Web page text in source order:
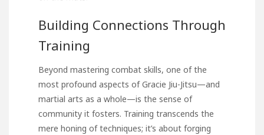
Building Connections Through
Training
Beyond mastering combat skills, one of the
most profound aspects of Gracie Jiu-Jitsu—and
martial arts as a whole—is the sense of
community it fosters. Training transcends the
mere honing of techniques; it’s about forging